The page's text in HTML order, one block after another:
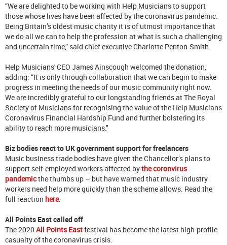
“We are delighted to be working with Help Musicians to support
those whose lives have been affected by the coronavirus pandemic.
Being Britain’s oldest music charity it is of utmost importance that
we do all we can to help the profession at what is such a challenging
and uncertain time,” said chief executive Charlotte Penton-Smith.
Help Musicians' CEO James Ainscough welcomed the donation,
adding: “It is only through collaboration that we can begin to make
progress in meeting the needs of our music community right now.
We are incredibly grateful to our longstanding friends at The Royal
Society of Musicians for recognising the value of the Help Musicians
Coronavirus Financial Hardship Fund and further bolstering its
ability to reach more musicians."
Biz bodies react to UK government support for freelancers
Music business trade bodies have given the Chancellor’s plans to
support self-employed workers affected bythe coronvirus
pandemicthe thumbs up – but have warned that music industry
workers need help more quickly than the scheme allows. Read the
full reaction here.
All Points East called off
The 2020 All Points Eastfestival has become the latest high-profile
casualty of the coronavirus crisis.